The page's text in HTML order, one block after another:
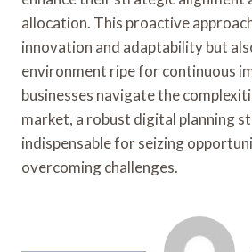
allocation. This proactive
innovation and adaptability but
environment ripe for continuous
businesses navigate the
market, a robust digital planning
indispensable for seizing
overcoming challenges.